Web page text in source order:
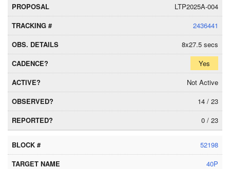
LTP2025A-004
2436441
8x27.5 secs
Yes
Not Active
14 / 23
0 / 23
52198
40P